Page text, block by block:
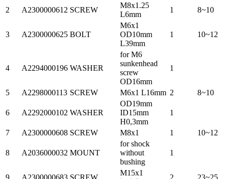
2 A2300000612 SCREW
M8x1.25
L6mm
1 8~10
3 A2300000625 BOLT
M6x1
OD10mm
L39mm
1 10~12
4 A2294000196 WASHER
for M6
sunkenhead
screw
OD16mm
1
5 A2298000113 SCREW M6x1 L16mm 2 8~10
6 A2292000102 WASHER
OD19mm
ID15mm
H0,3mm
1
7 A2300000608 SCREW M8x1 1 10~12
8 A2036000032 MOUNT
for shock
without
bushing
1
9 A2300000683 SCREW
M15x1
2 23~25